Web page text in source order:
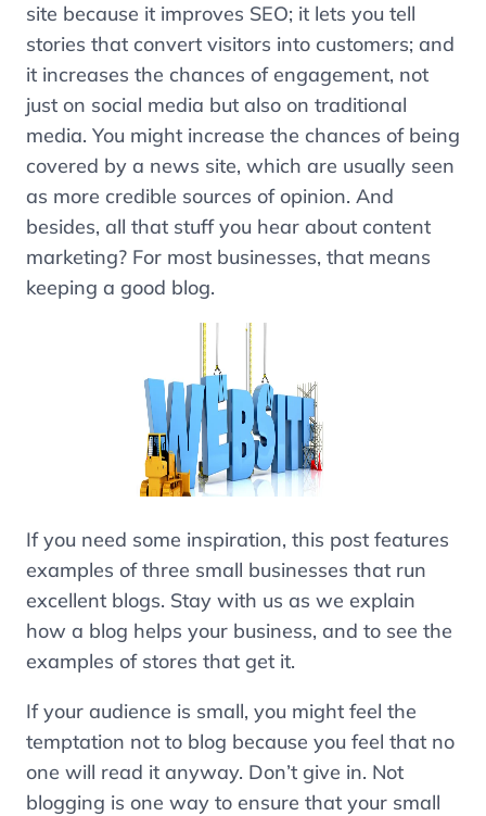
site because it improves SEO; it lets you tell
stories that convert visitors into customers; and
it increases the chances of engagement, not
just on social media but also on traditional
media. You might increase the chances of being
covered by a news site, which are usually seen
as more credible sources of opinion. And
besides, all that stuff you hear about content
marketing? For most businesses, that means
keeping a good blog.
If you need some inspiration, this post features
examples of three small businesses that run
excellent blogs. Stay with us as we explain
how a blog helps your business, and to see the
examples of stores that get it.
If your audience is small, you might feel the
temptation not to blog because you feel that no
one will read it anyway. Don’t give in. Not
blogging is one way to ensure that your small